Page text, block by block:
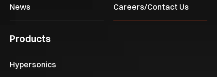
News Careers/Contact Us
Products
Hypersonics